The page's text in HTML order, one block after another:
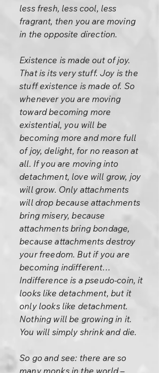
less fresh, less cool, less
fragrant, then you are moving
in the opposite direction.
Existence is made out of joy.
That is its very stuff. Joy is the
stuff existence is made of. So
whenever you are moving
toward becoming more
existential, you will be
becoming more and more full
of joy, delight, for no reason at
all. If you are moving into
detachment, love will grow, joy
will grow. Only attachments
will drop because attachments
bring misery, because
attachments bring bondage,
because attachments destroy
your freedom. But if you are
becoming indifferent…
Indifference is a pseudo-coin, it
looks like detachment, but it
only looks like detachment.
Nothing will be growing in it.
You will simply shrink and die.
So go and see: there are so
many monks in the world –